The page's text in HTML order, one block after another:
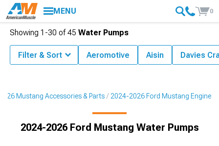
MENU 0
Mustang Accessories & Parts 2024-2026 Ford Mustang Engine
2024-2026 Ford Mustang Water Pumps
Showing 1-30 of45 Water Pumps
Filter & Sort Aeromotive Aisin Davies